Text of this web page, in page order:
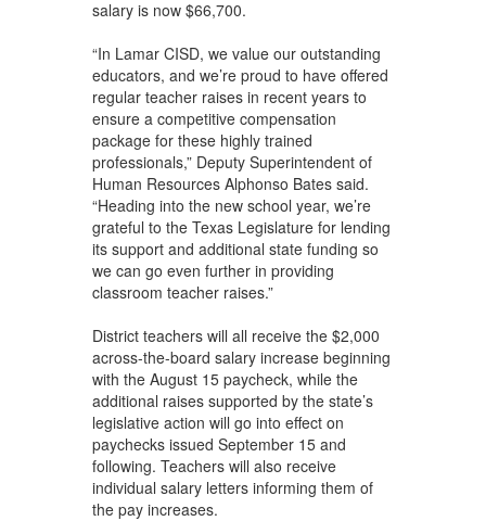
salary is now $66,700.
“In Lamar CISD, we value our outstanding
educators, and we’re proud to have offered
regular teacher raises in recent years to
ensure a competitive compensation
package for these highly trained
professionals,” Deputy Superintendent of
Human Resources Alphonso Bates said.
“Heading into the new school year, we’re
grateful to the Texas Legislature for lending
its support and additional state funding so
we can go even further in providing
classroom teacher raises.”
District teachers will all receive the $2,000
across-the-board salary increase beginning
with the August 15 paycheck, while the
additional raises supported by the state’s
legislative action will go into effect on
paychecks issued September 15 and
following. Teachers will also receive
individual salary letters informing them of
the pay increases.